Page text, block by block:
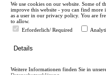
en
A
We use cookies on our website. Some of
improve this website - you can find
as a user in our privacy policy. You are
to allow.
Erforderlich/ Required
Details
Weitere Informationen finden Sie in